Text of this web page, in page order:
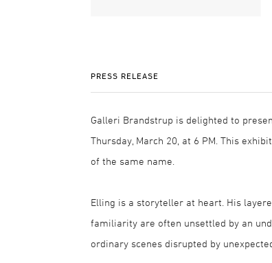
PRESS RELEASE
Galleri Brandstrup is delighted to
Thursday, March 20, at 6 PM. This
of the same name.
Elling is a storyteller at heart. His
familiarity are often unsettled by an
ordinary scenes disrupted by